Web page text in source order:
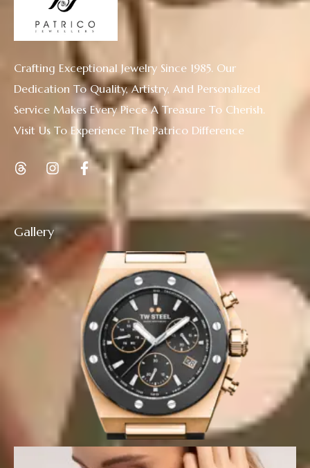
Gallery
Crafting Exceptional Jewelry Since 1985. Our
Dedication To Quality, Artistry, And Personalized
Service Makes Every Piece A Treasure To Cherish.
Visit Us To Experience The Patrico Difference